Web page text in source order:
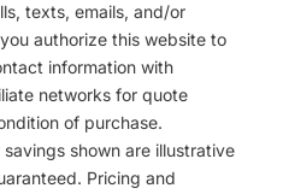
texts, emails, and/or
authorize this website to
information with
networks for quote
of purchase.
shown are illustrative
Pricing and